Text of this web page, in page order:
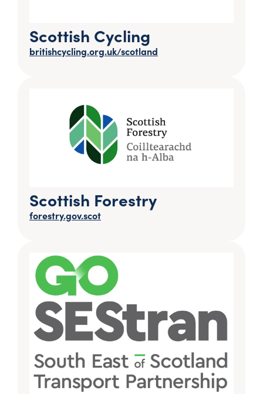
Scottish Cycling
britishcycling.org.uk/scotland
Scottish Forestry
forestry.gov.scot